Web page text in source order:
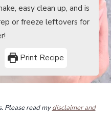
easy clean up, and is
or freeze leftovers for
Print Recipe
Please read mydisclaimer and